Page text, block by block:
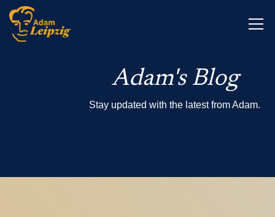
Adam's Blog
Stay updated with the latest from Adam.